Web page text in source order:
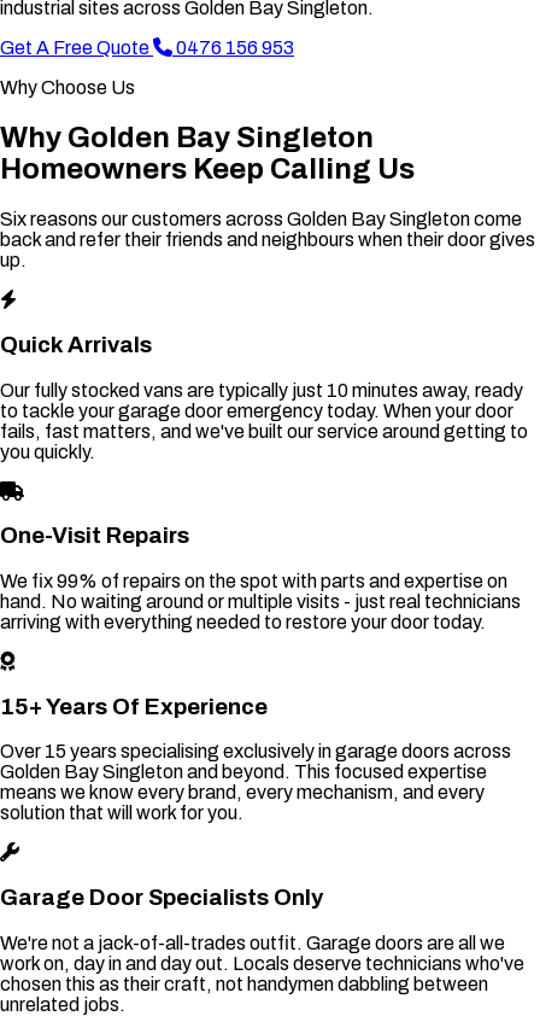
industrial sites across Golden Bay Singleton.
Get A Free Quote
0476 156 953
Why Choose Us
Why Golden Bay Singleton
Homeowners Keep Calling Us
Six reasons our customers across Golden Bay Singleton come
back and refer their friends and neighbours when their door gives
up.
Quick Arrivals
Our fully stocked vans are typically just 10 minutes away, ready
to tackle your garage door emergency today. When your door
fails, fast matters, and we've built our service around getting to
you quickly.
One-Visit Repairs
We fix 99% of repairs on the spot with parts and expertise on
hand. No waiting around or multiple visits - just real technicians
arriving with everything needed to restore your door today.
15+ Years Of Experience
Over 15 years specialising exclusively in garage doors across
Golden Bay Singleton and beyond. This focused expertise
means we know every brand, every mechanism, and every
solution that will work for you.
Garage Door Specialists Only
We're not a jack-of-all-trades outfit. Garage doors are all we
work on, day in and day out. Locals deserve technicians who've
chosen this as their craft, not handymen dabbling between
unrelated jobs.